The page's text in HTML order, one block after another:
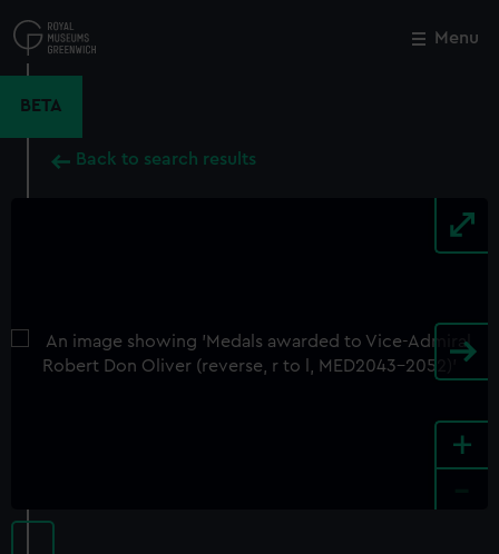
to
main
Menu
BETA
Back to search results
+
Close